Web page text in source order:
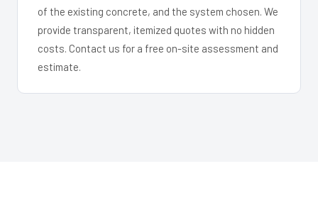
of the existing concrete, and the system chosen. We
provide transparent, itemized quotes with no hidden
costs. Contact us for a free on-site assessment and
estimate.